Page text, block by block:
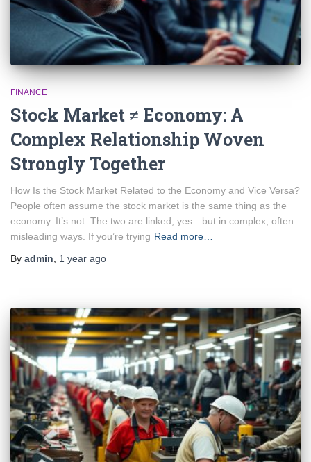
FINANCE
Stock Market ≠ Economy: A
Complex Relationship Woven
Strongly Together
How Is the Stock Market Related to the Economy and Vice Versa?
People often assume the stock market is the same thing as the
economy. It’s not. The two are linked, yes—but in complex, often
misleading ways. If you’re trying Read more…
By admin 1 year ago